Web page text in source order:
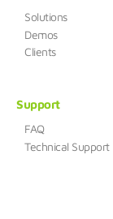
Solutions
Demos
Clients
Support
FAQ
Technical Support